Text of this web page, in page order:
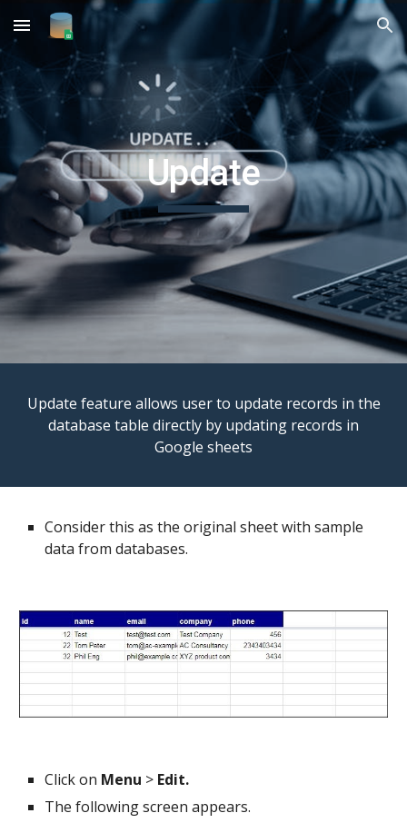
Skip to main content Skip to navigation
Update
Update feature allows user to update records in the
database table directly by updating records in
Google sheets
Consider this as the original sheet with sample
data from databases.
Click on Menu > Edit.
The following screen appears.